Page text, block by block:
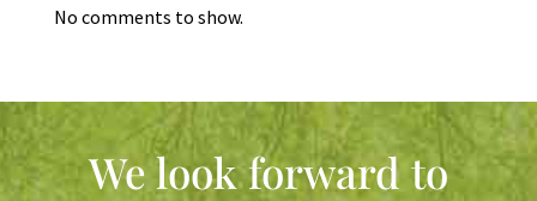
No comments to show.
We look forward to